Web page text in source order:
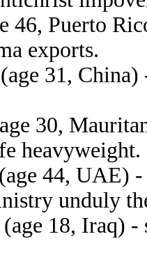
46, Puerto
exports.
(age 31,
30,
heavyweight.
(age 44, UAE) -
unduly
(age 18, Iraq) -